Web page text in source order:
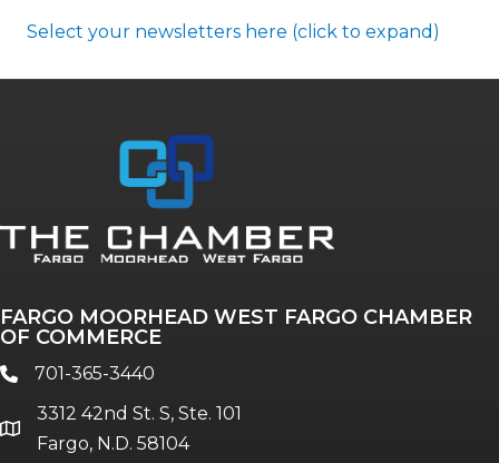
Select your newsletters here (click to expand)
Annual & Signature events
The Pulse
Talent & Workforce
Women Connect events
FARGO MOORHEAD WEST FARGO CHAMBER
OF COMMERCE
phone701-365-3440
location
3312 42nd St. S, Ste. 101
Fargo, N.D. 58104